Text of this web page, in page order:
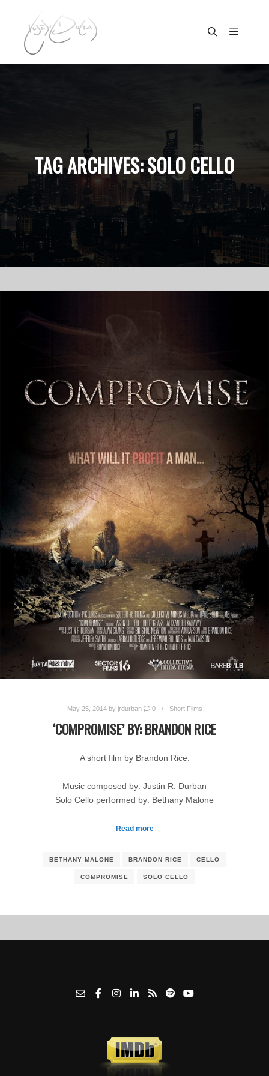
TAG ARCHIVES:SOLO CELLO
May 25, 2014by jrdurban 0 Short Films
‘COMPROMISE’ BY: BRANDON RICE
A short film by Brandon Rice.
Music composed by: Justin R. Durban
Solo Cello performed by: Bethany Malone
Read more
BETHANY MALONE BRANDON RICE CELLO
COMPROMISE SOLO CELLO